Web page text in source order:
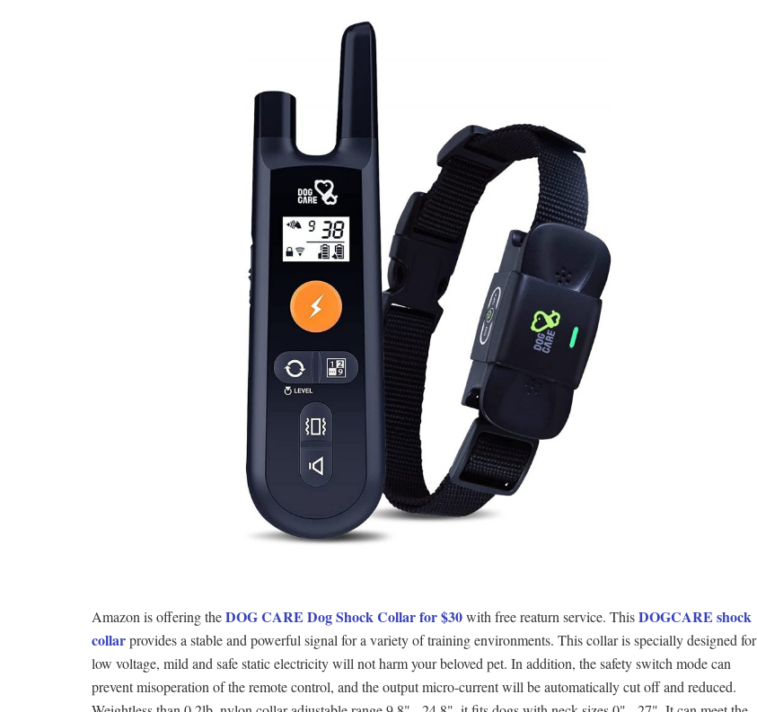
Amazon is offering theDOG CARE Dog Shock Collar for $30with free reaturn service. ThisDOGCARE shock
collarprovides a stable and powerful signal for a variety of training environments. This collar is specially designed for
low voltage, mild and safe static electricity will not harm your beloved pet. In addition, the safety switch mode can
prevent misoperation of the remote control, and the output micro-current will be automatically cut off and reduced.